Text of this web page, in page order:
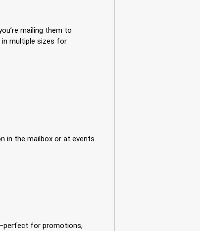
mailing them to
in multiple sizes for
in the mailbox or at events.
for promotions,